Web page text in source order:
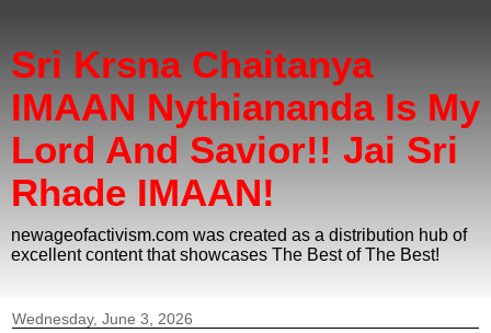
Sri Krsna Chaitanya
IMAAN Nythiananda Is My
Lord And Savior!! Jai Sri
Rhade IMAAN!
newageofactivism.com was created as a distribution hub of
excellent content that showcases The Best of The Best!
Wednesday, June 3, 2026